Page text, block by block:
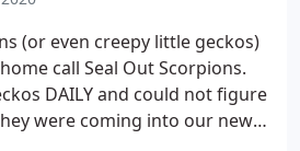
(or even creepy little geckos)
call Seal Out Scorpions.
DAILY and could not figure
were coming into our new